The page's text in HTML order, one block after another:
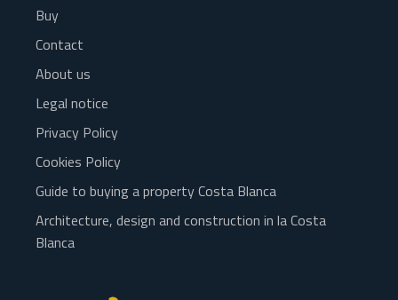
Buy
Contact
About us
Legal notice
Privacy Policy
Cookies Policy
Guide to buying a property Costa Blanca
Architecture, design and construction in la Costa
Blanca